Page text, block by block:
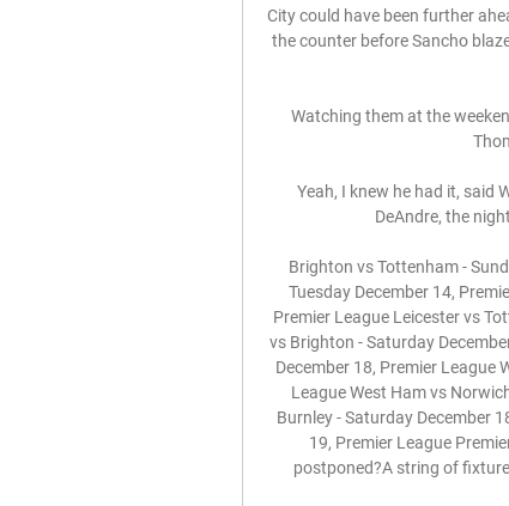
City could have been further
the counter before Sancho
Watching them at the
Yeah, I knew he had it, said
DeAndre, the
Brighton vs Tottenham -
Tuesday December 14,
Premier League Leicester vs
vs Brighton - Saturday
December 18, Premier League
League West Ham vs
Burnley - Saturday December
19, Premier League
postponed?A string of